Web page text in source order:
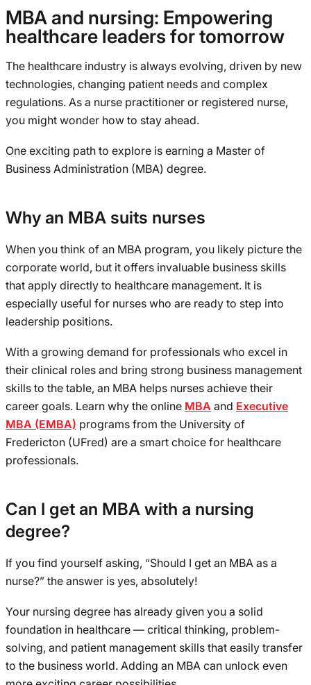
MBA and nursing: Empowering
healthcare leaders for tomorrow
The healthcare industry is always evolving, driven by new
technologies, changing patient needs and complex
regulations. As a nurse practitioner or registered nurse,
you might wonder how to stay ahead.
One exciting path to explore is earning a Master of
Business Administration (MBA) degree.
Why an MBA suits nurses
When you think of an MBA program, you likely picture the
corporate world, but it offers invaluable business skills
that apply directly to healthcare management. It is
especially useful for nurses who are ready to step into
leadership positions.
With a growing demand for professionals who excel in
their clinical roles and bring strong business management
skills to the table, an MBA helps nurses achieve their
career goals. Learn why the online MBA and Executive
MBA (EMBA) programs from the University of
Fredericton (UFred) are a smart choice for healthcare
professionals.
Can I get an MBA with a nursing
degree?
If you find yourself asking, “Should I get an MBA as a
nurse?” the answer is yes, absolutely!
Your nursing degree has already given you a solid
foundation in healthcare — critical thinking, problem-
solving, and patient management skills that easily transfer
to the business world. Adding an MBA can unlock even